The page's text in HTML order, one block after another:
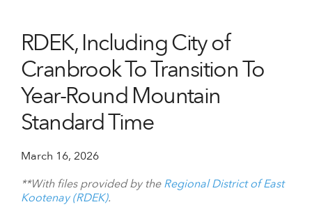
RDEK, Including City of
Cranbrook To Transition To
Year-Round Mountain
Standard Time
March 16, 2026
**With files provided by theRegional District of East
Kootenay (RDEK).